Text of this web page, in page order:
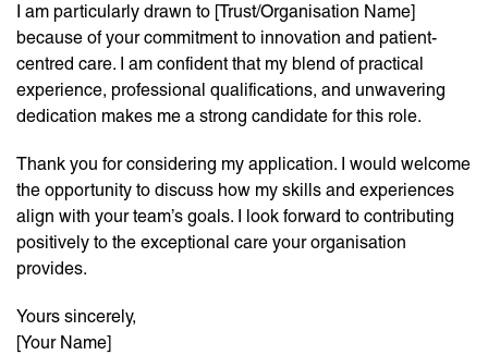
I am particularly drawn to [Trust/Organisation Name]
because of your commitment to innovation and patient-
centred care. I am confident that my blend of practical
experience, professional qualifications, and unwavering
dedication makes me a strong candidate for this role.
Thank you for considering my application. I would welcome
the opportunity to discuss how my skills and experiences
align with your team’s goals. I look forward to contributing
positively to the exceptional care your organisation
provides.
Yours sincerely,
[Your Name]